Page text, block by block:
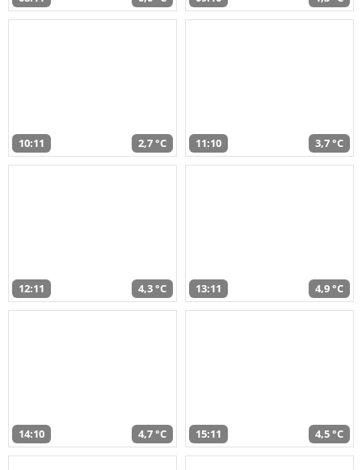
10:11 2,7 °C 11:10 3,7 °C
12:11 4,3 °C 13:11 4,9 °C
14:10 4,7 °C 15:11 4,5 °C